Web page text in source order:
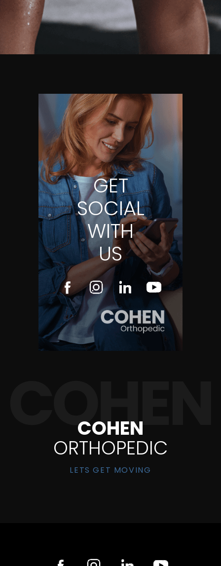
GET
SOCIAL
WITH
US
COHEN
ORTHOPEDIC
LETS GET MOVING